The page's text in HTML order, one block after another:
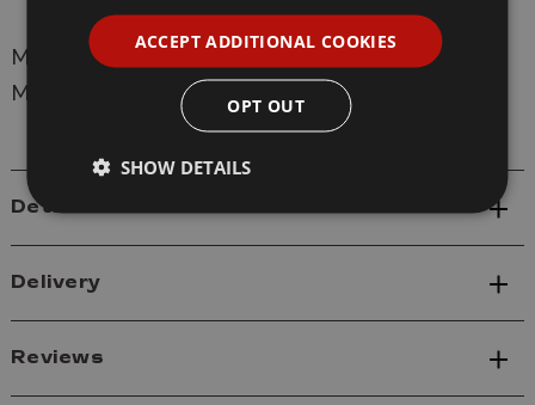
Manufacturer:
Model:
C-028 Mr Colour 10ml 028 Steel Metallic
Details
Delivery
Reviews
ACCEPT ADDITIONAL COOKIES
OPT OUT
SHOW DETAILS